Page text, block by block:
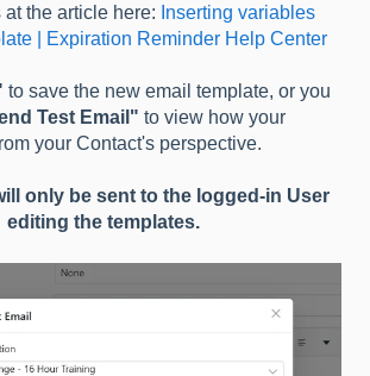
the article here: Inserting variables
| Expiration Reminder Help Center
to save the new email template, or you
Test Email" to view how your
your Contact's perspective.
only be sent to the logged-in User
editing the templates.